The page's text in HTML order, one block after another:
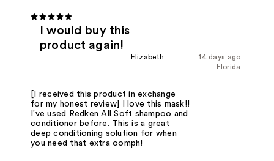
I would buy this
product again!
14 days ago
Elizabeth
Florida
[I received this product in exchange
for my honest review] I love this mask!!
I've used Redken All Soft shampoo and
conditioner before. This is a great
deep conditioning solution for when
you need that extra oomph!